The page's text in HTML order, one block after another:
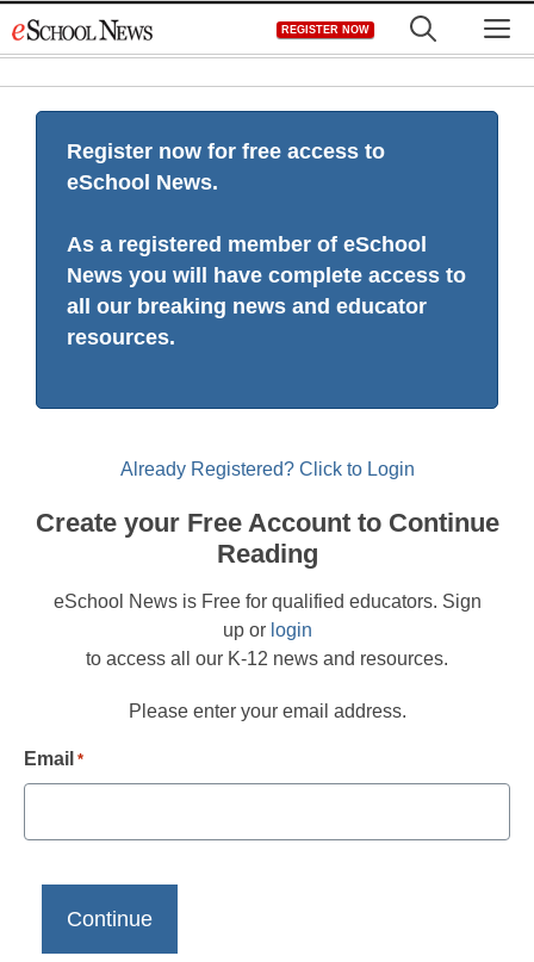
to
REGISTER NOW
Register now for free access to
eSchool News.
As a registered member of eSchool
News you will have complete access to
all our breaking news and educator
resources.
Already Registered? Click to Login
Create your Free Account to Continue
Reading
eSchool News is Free for qualified educators. Sign
up or login
to access all our K-12 news and resources.
Please enter your email address.
Email *